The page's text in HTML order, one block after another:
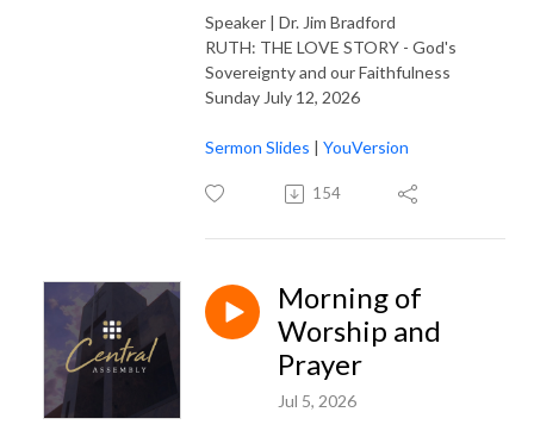
Speaker | Dr. Jim Bradford
RUTH: THE LOVE STORY - God's
Sovereignty and our Faithfulness
Sunday July 12, 2026
Sermon Slides | YouVersion
154
Morning of
Worship and
Prayer
Jul 5, 2026